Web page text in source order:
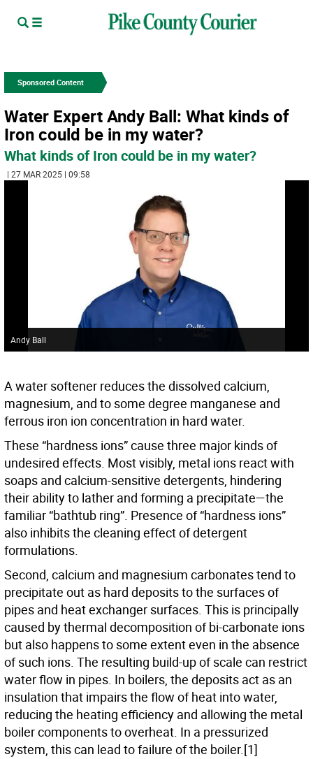
Sponsored Content
Water Expert Andy Ball: What kinds of
Iron could be in my water?
What kinds of Iron could be in my water?
| 27 MAR 2025 | 09:58
Andy Ball
A water softener reduces the dissolved calcium,
magnesium, and to some degree manganese and
ferrous iron ion concentration in hard water.
These “hardness ions” cause three major kinds of
undesired effects. Most visibly, metal ions react with
soaps and calcium-sensitive detergents, hindering
their ability to lather and forming a precipitate—the
familiar “bathtub ring”. Presence of “hardness ions”
also inhibits the cleaning effect of detergent
formulations.
Second, calcium and magnesium carbonates tend to
precipitate out as hard deposits to the surfaces of
pipes and heat exchanger surfaces. This is principally
caused by thermal decomposition of bi-carbonate ions
but also happens to some extent even in the absence
of such ions. The resulting build-up of scale can restrict
water flow in pipes. In boilers, the deposits act as an
insulation that impairs the flow of heat into water,
reducing the heating efficiency and allowing the metal
boiler components to overheat. In a pressurized
system, this can lead to failure of the boiler.[1]